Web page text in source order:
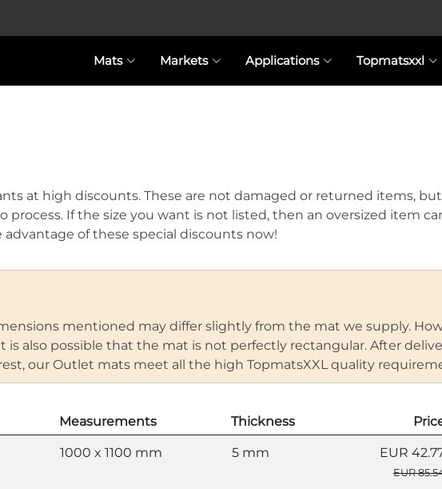
Mats Markets Applications Topmatsxxl
at high discounts. These are not damaged or returned items,
If the size you want is not listed, then an oversized item
advantage of these special discounts now!
mentioned may differ slightly from the mat we supply.
is also possible that the mat is not perfectly rectangular. After
our Outlet mats meet all the high TopmatsXXL quality
Measurements Thickness
1000 x 1100 mm 5 mm EUR
EUR